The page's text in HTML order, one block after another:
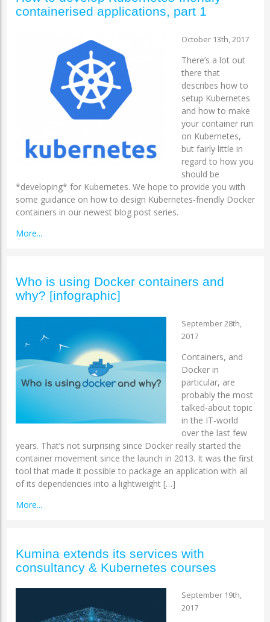
containerised applications, part 1
October 13th, 2017
There’s a lot out
there that
describes how to
setup Kubernetes
and how to make
your container run
on Kubernetes,
but fairly little in
regard to how you
should be
*developing* for Kubernetes. We hope to provide you with
some guidance on how to design Kubernetes-friendly Docker
containers in our newest blog post series.
More...
Who is using Docker containers and
why? [infographic]
September 28th,
2017
Containers, and
Docker in
particular, are
probably the most
talked-about topic
in the IT-world
over the last few
years. That’s not surprising since Docker really started the
container movement since the launch in 2013. It was the first
tool that made it possible to package an application with all
of its dependencies into a lightweight […]
More...
Kumina extends its services with
consultancy & Kubernetes courses
September 19th,
2017